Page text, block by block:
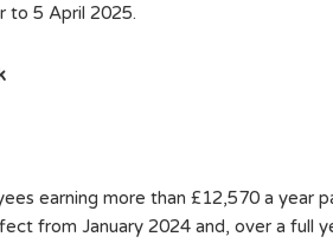
to 5 April 2025.
earning more than £12,570 a year
from January 2024 and, over a